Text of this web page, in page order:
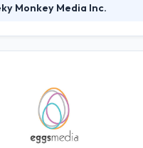
Monkey Media Inc.
to laptops to tablets to
you and your business